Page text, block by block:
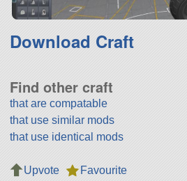
Download Craft
Find other craft
that are compatable
that use similar mods
that use identical mods
Upvote
Favourite